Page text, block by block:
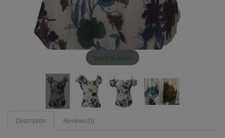
Touch to zoom
Description Reviews (0)